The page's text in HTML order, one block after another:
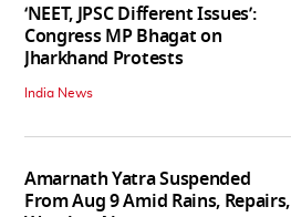
‘NEET, JPSC Different Issues’:
Congress MP Bhagat on
Jharkhand Protests
India News
Amarnath Yatra Suspended
From Aug 9 Amid Rains, Repairs,